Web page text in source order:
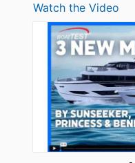
Watch the Video
3
30
|